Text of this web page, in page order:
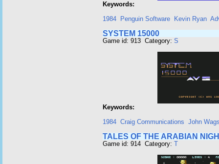
Keywords:
1984
Penguin Software Kevin Ryan
SYSTEM 15000
Game id: 913 Category: S
Keywords:
1984 Craig Communications John
TALES OF THE ARABIAN
Game id: 914 Category: T